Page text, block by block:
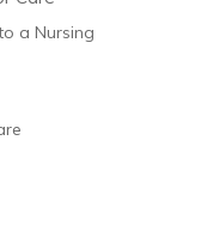
a Nursing